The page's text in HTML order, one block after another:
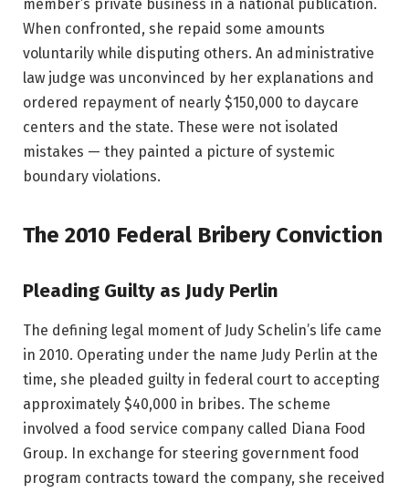
member’s private business in a national publication.
When confronted, she repaid some amounts
voluntarily while disputing others. An administrative
law judge was unconvinced by her explanations and
ordered repayment of nearly $150,000 to daycare
centers and the state. These were not isolated
mistakes — they painted a picture of systemic
boundary violations.
The 2010 Federal Bribery Conviction
Pleading Guilty as Judy Perlin
The defining legal moment of Judy Schelin’s life came
in 2010. Operating under the name Judy Perlin at the
time, she pleaded guilty in federal court to accepting
approximately $40,000 in bribes. The scheme
involved a food service company called Diana Food
Group. In exchange for steering government food
program contracts toward the company, she received